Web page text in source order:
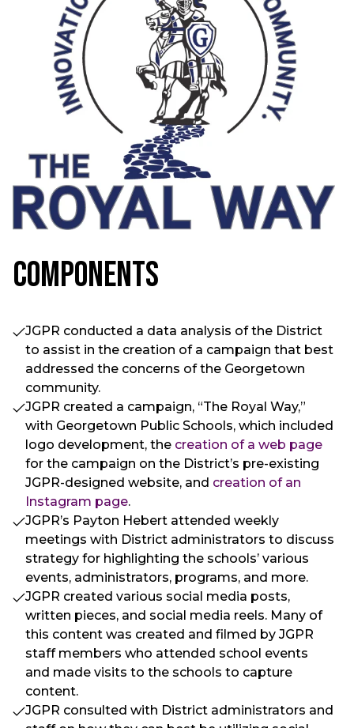
Components
JGPR conducted a data analysis of the District
to assist in the creation of a campaign that best
addressed the concerns of the Georgetown
community.
JGPR created a campaign, “The Royal Way,”
with Georgetown Public Schools, which included
logo development, the creation of a web page
for the campaign on the District’s pre-existing
JGPR-designed website, and creation of an
Instagram page.
JGPR’s Payton Hebert attended weekly
meetings with District administrators to discuss
strategy for highlighting the schools’ various
events, administrators, programs, and more.
JGPR created various social media posts,
written pieces, and social media reels. Many of
this content was created and filmed by JGPR
staff members who attended school events
and made visits to the schools to capture
content.
JGPR consulted with District administrators and